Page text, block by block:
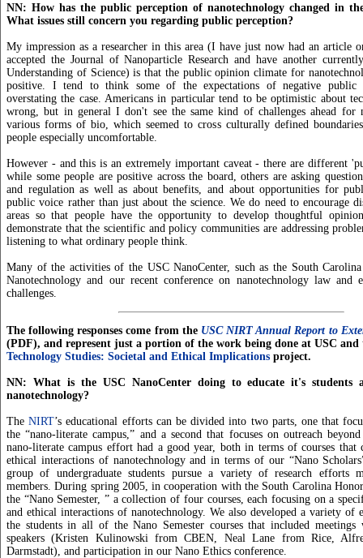
NN: How has the public perception of nanotechnology changed in
What issues still concern you regarding public perception?
My impression as a researcher in this area (I have just now had an article
accepted the Journal of Nanoparticle Research and have another
Understanding of Science) is that the public opinion climate for
positive. I tend to think some of the expectations of negative public
overstating the case. Americans in particular tend to be optimistic about
wrong, but in general I don't see the same kind of challenges ahead for
various forms of bio, which seemed to cross culturally defined
people especially uncomfortable.
However - and this is an extremely important caveat - there are different
while some people are positive across the board, others are asking
and regulation as well as about benefits, and about opportunities for
public voice rather than just about the science. We do need to encourage
areas so that people have the opportunity to develop thoughtful
demonstrate that the scientific and policy communities are addressing
listening to what ordinary people think.
Many of the activities of the USC NanoCenter, such as the South
Nanotechnology and our recent conference on nanotechnology law and
challenges.
The following responses come from the USC NIRT Annual Report to
(PDF), and represent just a portion of the work being done at USC
Technology Studies: Societal and Ethical Implications project.
NN: What is the USC NanoCenter doing to educate it's students
nanotechnology?
TheNIRT’s educational efforts can be divided into two parts, one that
the “nano-literate campus,” and a second that focuses on outreach
nano-literate campus effort had a good year, both in terms of courses that
ethical interactions of nanotechnology and in terms of our “Nano
group of undergraduate students pursue a variety of research efforts
members. During spring 2005, in cooperation with the South Carolina
the “Nano Semester, ” a collection of four courses, each focusing on a
and ethical interactions of nanotechnology. We also developed a variety of
the students in all of the Nano Semester courses that included meetings
speakers (Kristen Kulinowski from CBEN, Neal Lane from Rice,
Darmstadt), and participation in our Nano Ethics conference.